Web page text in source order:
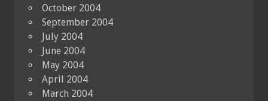
October 2004
September 2004
July 2004
June 2004
May 2004
April 2004
March 2004